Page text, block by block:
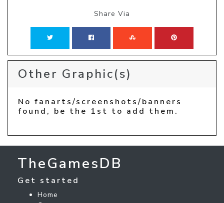
Share Via
Other Graphic(s)
No fanarts/screenshots/banners
found, be the 1st to add them.
TheGamesDB
Get started
Home